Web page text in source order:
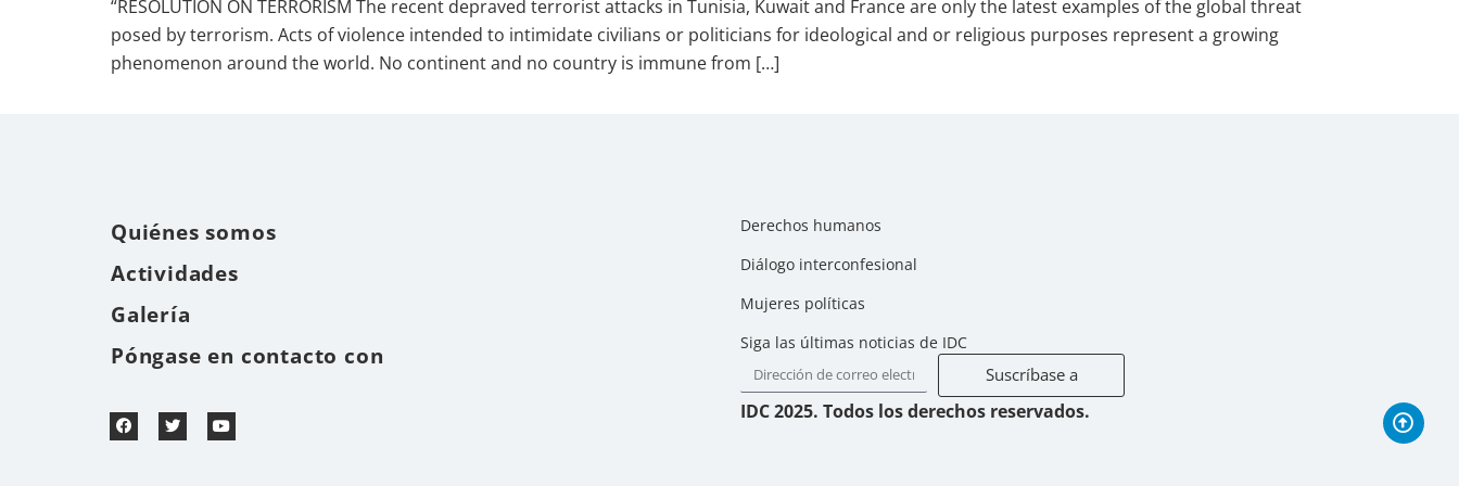
“RESOLUTION ON TERRORISM The recent depraved terrorist attacks in Tunisia, Kuwait and France are only the latest examples of the global threat
posed by terrorism. Acts of violence intended to intimidate civilians or politicians for ideological and or religious purposes represent a growing
phenomenon around the world. No continent and no country is immune from […]
Quiénes somos
Actividades
Galería
Póngase en contacto con
Derechos humanos
Diálogo interconfesional
Mujeres políticas
Siga las últimas noticias de IDC
Suscríbase a
IDC 2025. Todos los derechos reservados.